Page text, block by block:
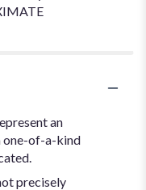
an
one-of-a-kind
precisely